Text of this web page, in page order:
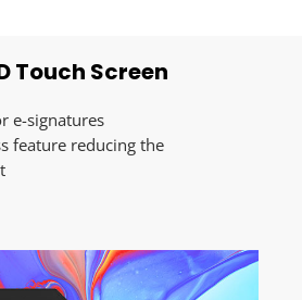
Touch Screen
e-signatures
feature reducing the